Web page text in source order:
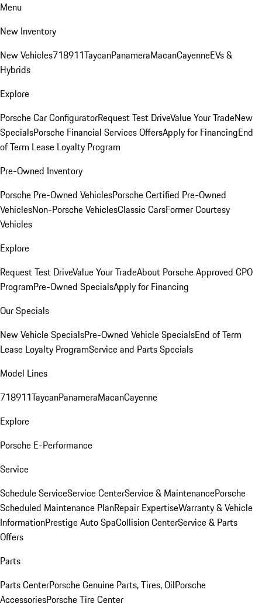
Menu
New Inventory
New Vehicles718911TaycanPanameraMacanCayenneEVs &
Hybrids
Explore
Porsche Car ConfiguratorRequest Test DriveValue Your TradeNew
SpecialsPorsche Financial Services OffersApply for FinancingEnd
of Term Lease Loyalty Program
Pre-Owned Inventory
Porsche Pre-Owned VehiclesPorsche Certified Pre-Owned
VehiclesNon-Porsche VehiclesClassic CarsFormer Courtesy
Vehicles
Explore
Request Test DriveValue Your TradeAbout Porsche Approved CPO
ProgramPre-Owned SpecialsApply for Financing
Our Specials
New Vehicle SpecialsPre-Owned Vehicle SpecialsEnd of Term
Lease Loyalty ProgramService and Parts Specials
Model Lines
718911TaycanPanameraMacanCayenne
Explore
Porsche E-Performance
Service
Schedule ServiceService CenterService & MaintenancePorsche
Scheduled Maintenance PlanRepair ExpertiseWarranty & Vehicle
InformationPrestige Auto SpaCollision CenterService & Parts
Offers
Parts
Parts CenterPorsche Genuine Parts, Tires, OilPorsche
AccessoriesPorsche Tire Center